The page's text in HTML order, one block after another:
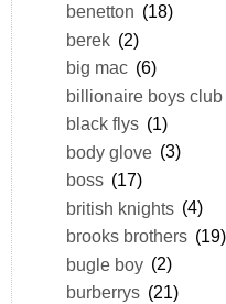
benetton (18)
berek (2)
big mac (6)
billionaire boys club
black flys (1)
body glove (3)
boss (17)
british knights (4)
brooks brothers (19)
bugle boy (2)
burberrys (21)